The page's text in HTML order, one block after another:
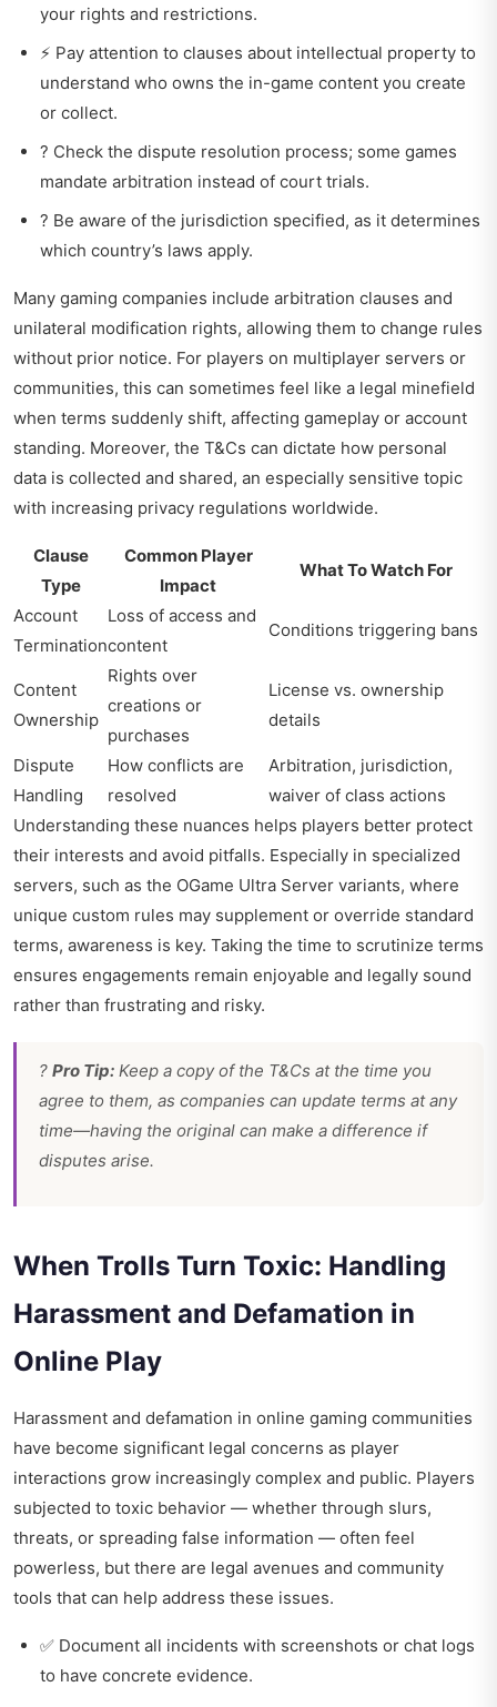
your rights and restrictions.
⚡ Pay attention to clauses about intellectual property to
understand who owns the in-game content you create
or collect.
? Check the dispute resolution process; some games
mandate arbitration instead of court trials.
? Be aware of the jurisdiction specified, as it determines
which country’s laws apply.
Many gaming companies include arbitration clauses and
unilateral modification rights, allowing them to change rules
without prior notice. For players on multiplayer servers or
communities, this can sometimes feel like a legal minefield
when terms suddenly shift, affecting gameplay or account
standing. Moreover, the T&Cs can dictate how personal
data is collected and shared, an especially sensitive topic
with increasing privacy regulations worldwide.
Clause
Type
Common Player
Impact
What To Watch For
Account
Termination
Loss of access and
content
Conditions triggering bans
Content
Ownership
Rights over
creations or
purchases
License vs. ownership
details
Dispute
Handling
How conflicts are
resolved
Arbitration, jurisdiction,
waiver of class actions
Understanding these nuances helps players better protect
their interests and avoid pitfalls. Especially in specialized
servers, such as the OGame Ultra Server variants, where
unique custom rules may supplement or override standard
terms, awareness is key. Taking the time to scrutinize terms
ensures engagements remain enjoyable and legally sound
rather than frustrating and risky.
? Pro Tip: Keep a copy of the T&Cs at the time you
agree to them, as companies can update terms at any
time—having the original can make a difference if
disputes arise.
When Trolls Turn Toxic: Handling
Harassment and Defamation in
Online Play
Harassment and defamation in online gaming communities
have become significant legal concerns as player
interactions grow increasingly complex and public. Players
subjected to toxic behavior — whether through slurs,
threats, or spreading false information — often feel
powerless, but there are legal avenues and community
tools that can help address these issues.
✅ Document all incidents with screenshots or chat logs
to have concrete evidence.